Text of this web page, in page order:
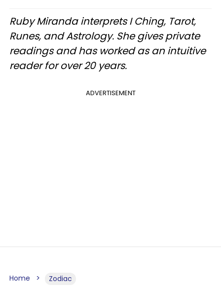
Ruby Miranda interprets I Ching, Tarot,
Runes, and Astrology. She gives private
readings and has worked as an intuitive
reader for over 20 years.
ADVERTISEMENT
Home Zodiac